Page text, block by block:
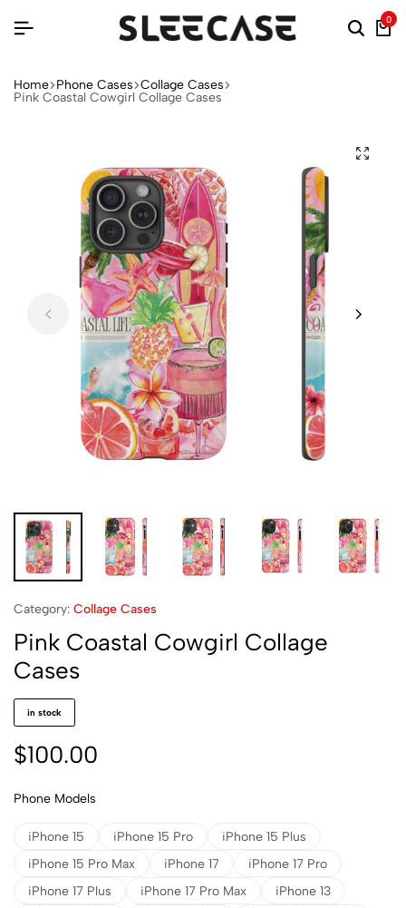
0
Home Phone Cases Collage Cases
Pink Coastal Cowgirl Collage Cases
Category: Collage Cases
Pink Coastal Cowgirl Collage
Cases
in stock
$100.00
Phone Models
iPhone 15 iPhone 15 Pro
iPhone 15 Plus
iPhone 15 Pro Max
iPhone 17
iPhone 17 Pro
iPhone 17 Plus
iPhone 17 Pro Max
iPhone 13